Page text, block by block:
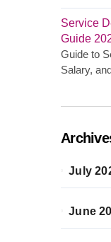
Service
Guide
Guide to
Salary,
July
June